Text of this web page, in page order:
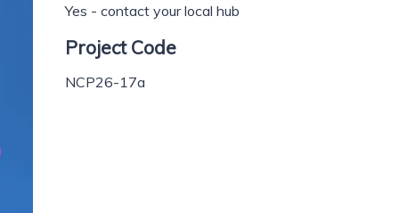
Yes - contact your local hub
Project Code
NCP26-17a